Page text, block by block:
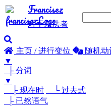
Francisez
对于亲法者
主页 / 进行变位 随机动
▼
├ 分词
▼
├ 现在时
└ 过去式
├ 已然语气